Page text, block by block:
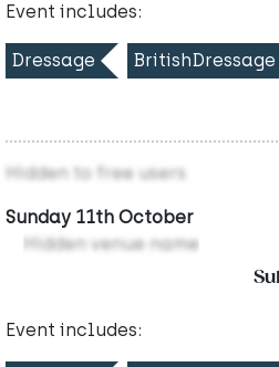
Event includes:
Dressage BritishDressage
Hidden to free users
Sunday 11th October
Hidden venue name
Event includes: